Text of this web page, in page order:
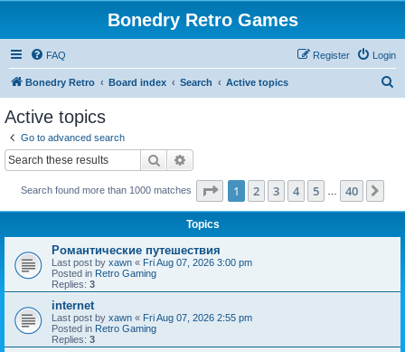
Bonedry Retro Games
FAQ Login
Register
Bonedry Retro Board index Search Active topics
Active topics
Go to advanced search
Search
Search found more than 1000 matches Page 1of 40
1 2 3 4 5 40
Topics
Романтические путешествия
Last post by xawn « Fri Aug 07, 2026 3:00 pm
Posted in Retro Gaming
Replies: 3
internet
Last post by xawn « Fri Aug 07, 2026 2:55 pm
Posted in Retro Gaming
Replies: 3